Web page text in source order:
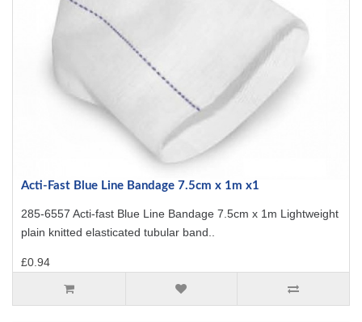
Acti-Fast Blue Line Bandage 7.5cm x 1m x1
285-6557 Acti-fast Blue Line Bandage 7.5cm x 1m Lightweight
plain knitted elasticated tubular band..
£0.94